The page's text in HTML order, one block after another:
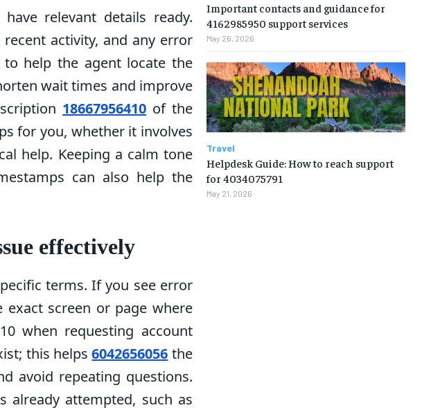
relevant details ready.
activity, and any error
to help the agent locate the
wait times and improve
18667956410 of the
for you, whether it involves
help. Keeping a calm tone
can also help the
effectively
terms. If you see error
screen or page where
when requesting account
this helps6042656056 the
avoid repeating questions.
already attempted, such as
Important contacts and guidance for
4162985950 support services
May 26, 2026
Travel
Helpdesk Guide: How to reach support
for 4034075791
May 21, 2026